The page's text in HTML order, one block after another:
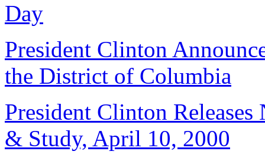
Day
President Clinton
the District of Columbia
President Clinton
& Study, April 10, 2000